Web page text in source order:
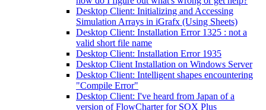
Desktop Client: Initializing and Accessing
Simulation Arrays in iGrafx (Using Sheets)
Desktop Client: Installation Error 1325 : not a
valid short file name
Desktop Client: Installation Error 1935
Desktop Client Installation on Windows Server
Desktop Client: Intelligent shapes encountering
"Compile Error"
Desktop Client: I've heard from Japan of a
version of FlowCharter for SOX Plus